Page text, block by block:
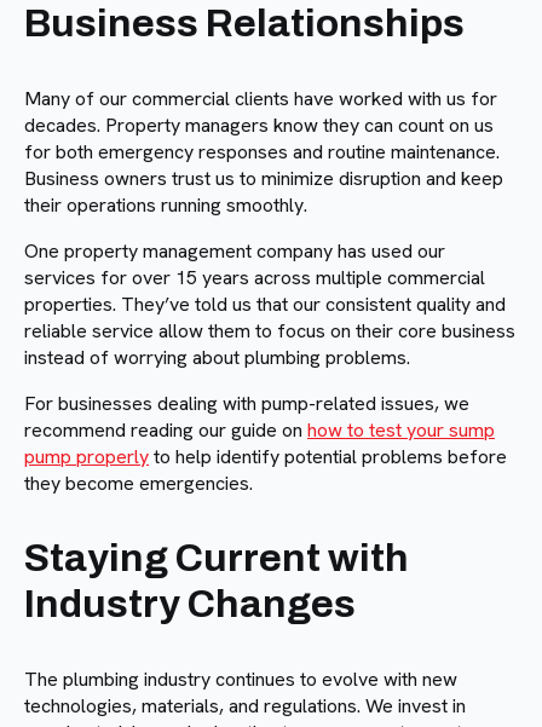
Business Relationships
Many of our commercial clients have worked with us for
decades. Property managers know they can count on us
for both emergency responses and routine maintenance.
Business owners trust us to minimize disruption and keep
their operations running smoothly.
One property management company has used our
services for over 15 years across multiple commercial
properties. They’ve told us that our consistent quality and
reliable service allow them to focus on their core business
instead of worrying about plumbing problems.
For businesses dealing with pump-related issues, we
recommend reading our guide on how to test your sump
pump properlyto help identify potential problems before
they become emergencies.
Staying Current with
Industry Changes
The plumbing industry continues to evolve with new
technologies, materials, and regulations. We invest in